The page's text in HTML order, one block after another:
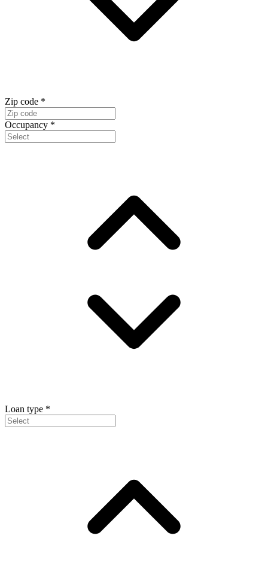
Zip code *
Occupancy *
Loan type *